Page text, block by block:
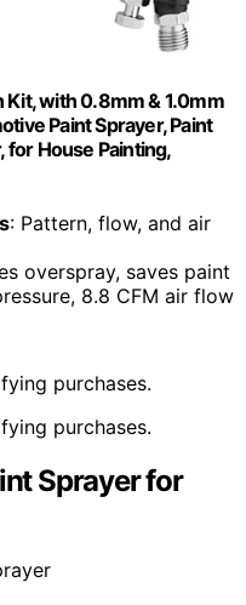
Kit, with 0.8mm & 1.0mm
Paint Sprayer, Paint
for House Painting,
: Pattern, flow, and air
overspray, saves paint
8.8 CFM air flow
purchases.
purchases.
Sprayer for